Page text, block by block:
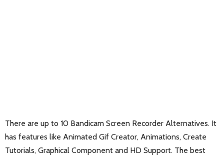
There are up to 10 Bandicam Screen Recorder Alternatives. It
has features like Animated Gif Creator, Animations, Create
Tutorials, Graphical Component and HD Support. The best